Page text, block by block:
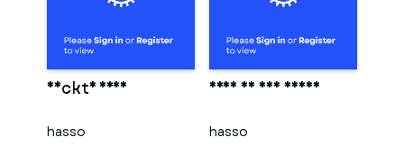
Nackte frau
hasso
Frau in der sauna
hasso